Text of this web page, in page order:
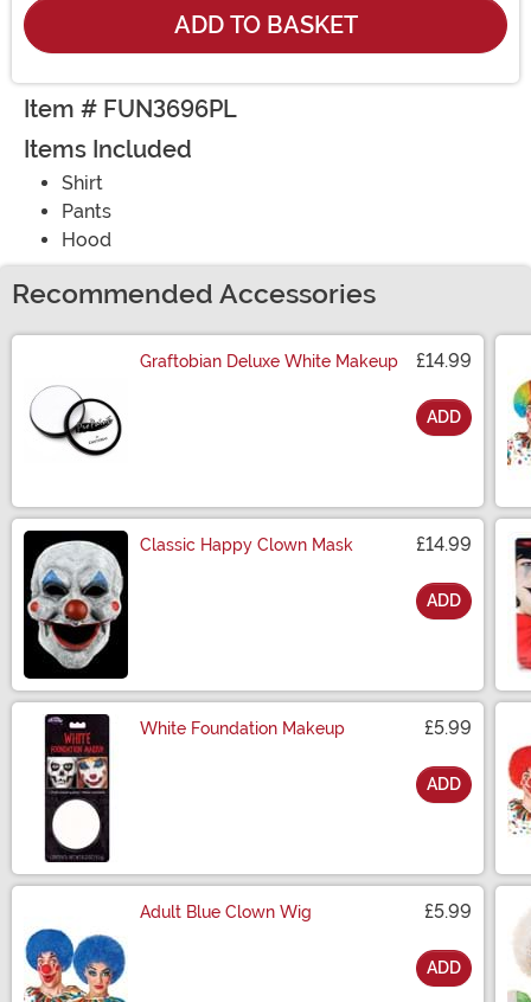
ADD TO BASKET
Item # FUN3696PL
Items Included
Shirt
Pants
Hood
Recommended Accessories
Graftobian Deluxe White Makeup £14.99
ADD
Classic Happy Clown Mask £14.99
ADD
White Foundation Makeup £5.99
ADD
Adult Blue Clown Wig £5.99
ADD